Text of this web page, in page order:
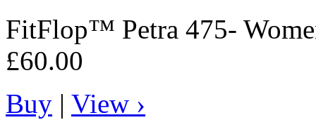
FitFlop™ Petra 475-
£60.00
Buy | View ›